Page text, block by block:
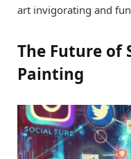
art invigorating and
The Future of
Painting